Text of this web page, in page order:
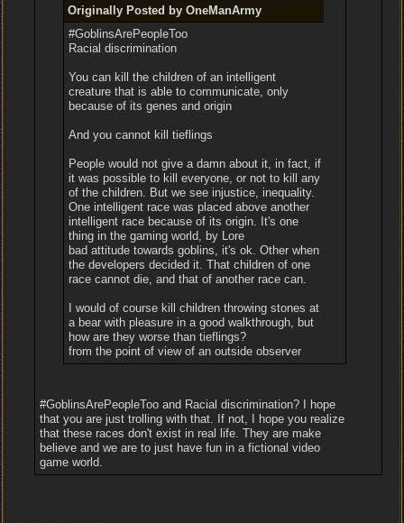
Originally Posted by OneManArmy
#GoblinsArePeopleToo
Racial discrimination
You can kill the children of an intelligent
creature that is able to communicate, only
because of its genes and origin
And you cannot kill tieflings
People would not give a damn about it, in fact, if
it was possible to kill everyone, or not to kill any
of the children. But we see injustice, inequality.
One intelligent race was placed above another
intelligent race because of its origin. It's one
thing in the gaming world, by Lore
bad attitude towards goblins, it's ok. Other when
the developers decided it. That children of one
race cannot die, and that of another race can.
I would of course kill children throwing stones at
a bear with pleasure in a good walkthrough, but
how are they worse than tieflings?
from the point of view of an outside observer
#GoblinsArePeopleToo and Racial discrimination? I hope
that you are just trolling with that. If not, I hope you realize
that these races don't exist in real life. They are make
believe and we are to just have fun in a fictional video
game world.